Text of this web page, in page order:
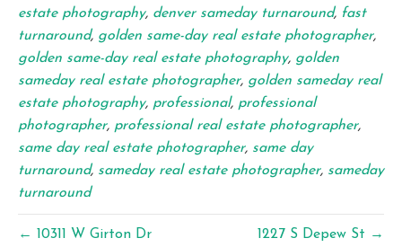
estate photography, denver sameday turnaround, fast
turnaround, golden same-day real estate photographer,
golden same-day real estate photography, golden
sameday real estate photographer, golden sameday real
estate photography, professional, professional
photographer, professional real estate photographer,
same day real estate photographer, same day
turnaround, sameday real estate photographer, sameday
turnaround
← 10311 W Girton Dr 1227 S Depew St →